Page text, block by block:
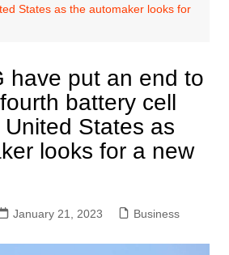
States as the automaker looks for
have put an end to
battery cell
States as
looks for a new
January 21, 2023 Business